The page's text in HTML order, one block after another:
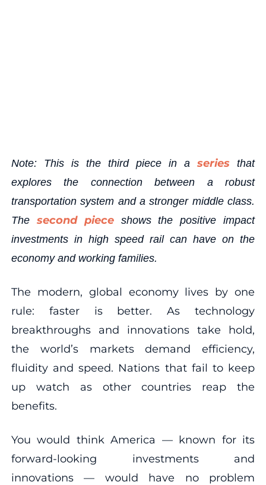
Note: This is the third piece in aseriesthat
explores the connection between a robust
transportation system and a stronger middle class.
The second pieceshows the positive impact
investments in high speed rail can have on the
economy and working families.
The modern, global economy lives by one
rule: faster is better. As technology
breakthroughs and innovations take hold,
the world’s markets demand efficiency,
fluidity and speed. Nations that fail to keep
up watch as other countries reap the
benefits.
You would think America — known for its
forward-looking investments and
innovations — would have no problem